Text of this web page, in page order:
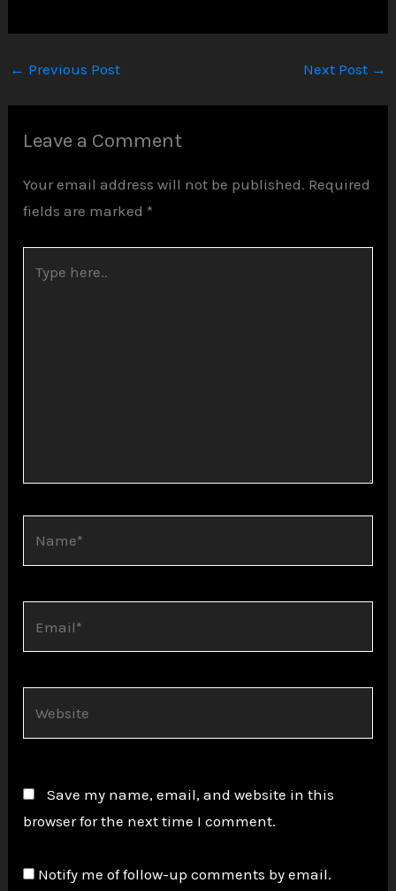
← Previous Post Next Post →
Leave a Comment
Your email address will not be published. Required
fields are marked *
here..
Save my name, email, and website in this
browser for the next time I comment.
Notify me of follow-up comments by email.